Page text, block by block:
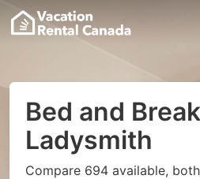
Bed and
Ladysmith
Compare 694 available,